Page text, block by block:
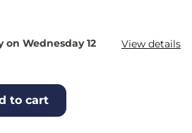
Wednesday 12
View details
to cart